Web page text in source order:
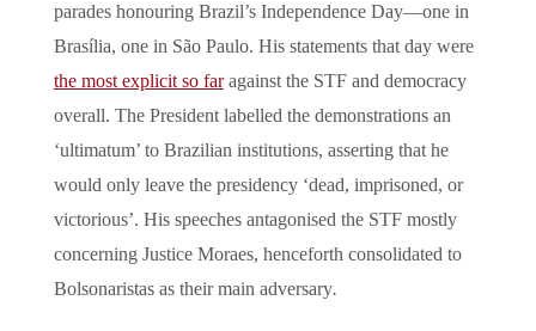
parades honouring Brazil’s Independence Day—one in
Brasília, one in São Paulo. His statements that day were
the most explicit so faragainst the STF and democracy
overall. The President labelled the demonstrations an
‘ultimatum’ to Brazilian institutions, asserting that he
would only leave the presidency ‘dead, imprisoned, or
victorious’. His speeches antagonised the STF mostly
concerning Justice Moraes, henceforth consolidated to
Bolsonaristas as their main adversary.